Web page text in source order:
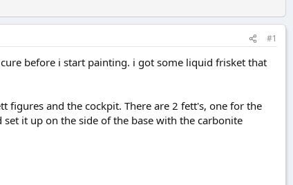
#1
before i start painting. i got some liquid frisket that
figures and the cockpit. There are 2 fett's, one for the
it up on the side of the base with the carbonite